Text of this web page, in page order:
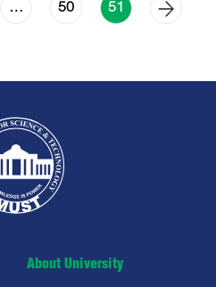
… 50 51
About University